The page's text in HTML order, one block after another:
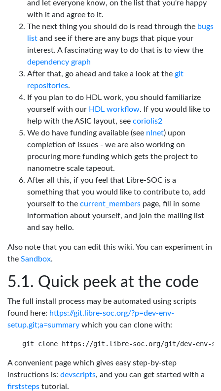
and let everyone know, on the list that you're happy
with it and agree to it.
The next thing you should do is read through the bugs
list and see if there are any bugs that pique your
interest. A fascinating way to do that is to view the
dependency graph
After that, go ahead and take a look at the git
repositories.
If you plan to do HDL work, you should familiarize
yourself with our HDL workflow. If you would like to
help with the ASIC layout, see coriolis2
We do have funding available (see nlnet) upon
completion of issues - we are also working on
procuring more funding which gets the project to
nanometre scale tapeout.
After all this, if you feel that Libre-SOC is a
something that you would like to contribute to, add
yourself to the current_members page, fill in some
information about yourself, and join the mailing list
and say hello.
Also note that you can edit this wiki. You can experiment in
the Sandbox.
Quick peek at the code
The full install process may be automated using scripts
found here: https://git.libre-soc.org/?p=dev-env-
setup.git;a=summary which you can clone with:
A convenient page which gives easy step-by-step
instructions is: devscripts, and you can get started with a
firststeps tutorial.